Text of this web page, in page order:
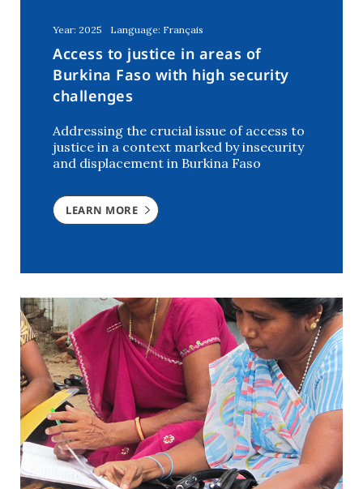
Year: 2025 Language: Français
Access to justice in areas of
Burkina Faso with high security
challenges
Addressing the crucial issue of access to
justice in a context marked by insecurity
and displacement in Burkina Faso
LEARN MORE